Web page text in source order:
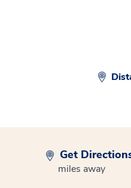
Get
miles away